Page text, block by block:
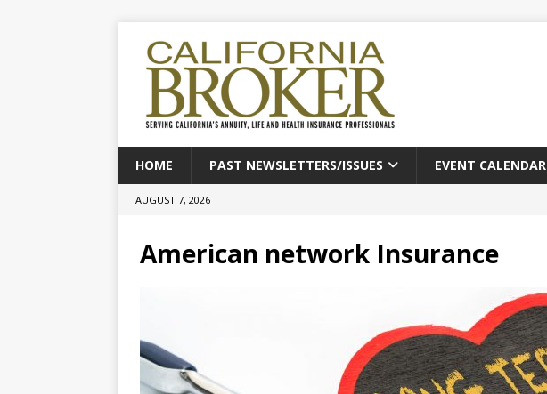
HOME PAST NEWSLETTERS/ISSUES EVENT CALENDAR
AUGUST 7, 2026
American network Insurance